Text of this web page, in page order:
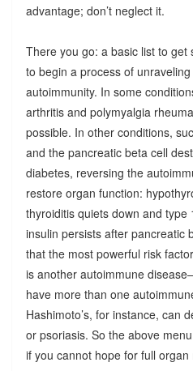
advantage; don’t neglect it.
There you go: a basic list to
to begin a process of
autoimmunity. In some
arthritis and polymyalgia
possible. In other conditions,
and the pancreatic beta cell
diabetes, reversing the
restore organ function:
thyroiditis quiets down and
insulin persists after pancreatic
that the most powerful risk
is another autoimmune
have more than one
Hashimoto’s, for instance, can
or psoriasis. So the above
if you cannot hope for full organ